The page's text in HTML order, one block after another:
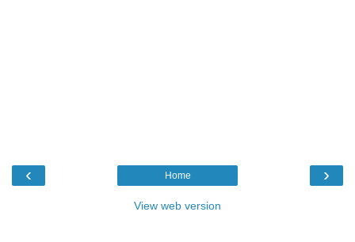
‹ ›
Home
View web version